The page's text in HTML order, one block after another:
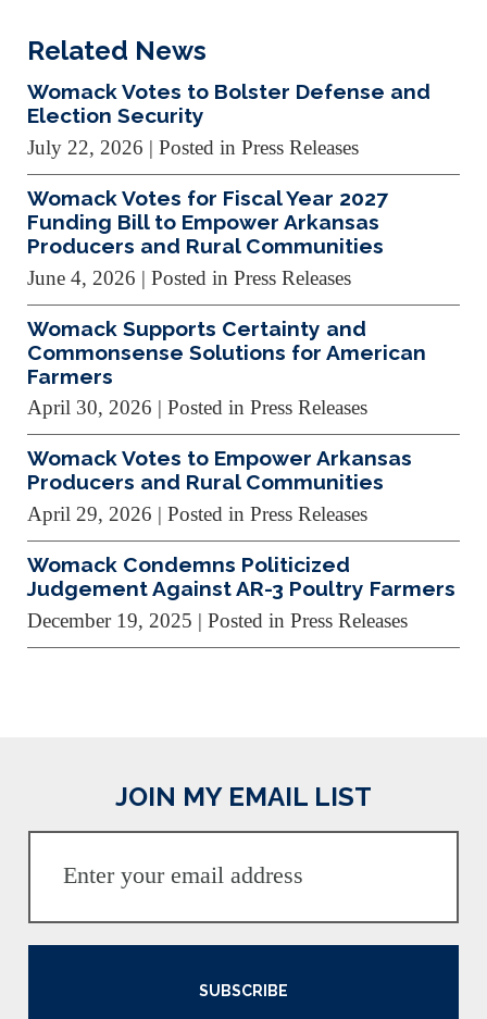
Related News
Womack Votes to Bolster Defense and
Election Security
July 22, 2026 | Posted in Press Releases
Womack Votes for Fiscal Year 2027
Funding Bill to Empower Arkansas
Producers and Rural Communities
June 4, 2026 | Posted in Press Releases
Womack Supports Certainty and
Commonsense Solutions for American
Farmers
April 30, 2026 | Posted in Press Releases
Womack Votes to Empower Arkansas
Producers and Rural Communities
April 29, 2026 | Posted in Press Releases
Womack Condemns Politicized
Judgement Against AR-3 Poultry Farmers
December 19, 2025 | Posted in Press Releases
JOIN MY EMAIL LIST
SUBSCRIBE